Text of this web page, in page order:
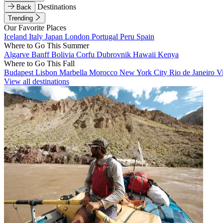
Back
Destinations
Trending
Our Favorite Places
Iceland Italy Japan London Portugal Peru Spain
Where to Go This Summer
Algarve BanffBolivia Corfu Dubrovnik Hawaii Kenya
Where to Go This Fall
Budapest Lisbon Marbella Morocco New York City Rio de Janeiro
View all destinations